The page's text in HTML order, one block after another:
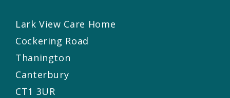
Lark View Care Home
Cockering Road
Thanington
Canterbury
CT1 3UR